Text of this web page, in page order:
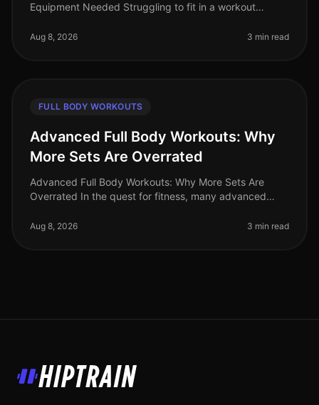
Equipment Needed Struggling to fit in a workout
access to equipment shoul
Aug 8, 2026 3 min read
FULL BODY WORKOUTS
Advanced Full Body Workouts: Why
More Sets Are Overrated
Advanced Full Body Workouts: Why More Sets Are
Overrated In the quest for fitness, many advanced
equal better results. Howev
Aug 8, 2026 3 min read
HipTrain